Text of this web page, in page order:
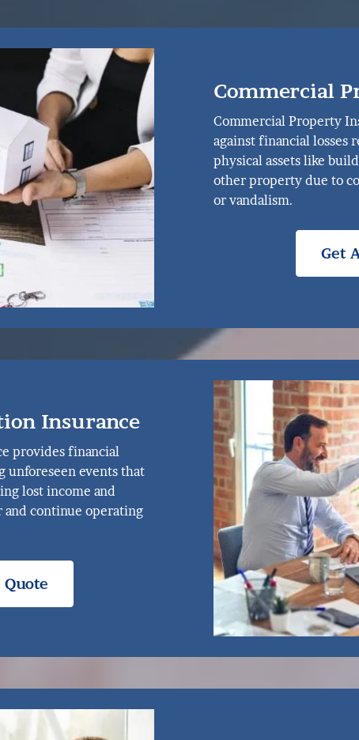
Commercial
Commercial Property
against financial losses
physical assets like
other property due to
or vandalism.
Get
Insurance
provides financial
unforeseen events that
lost income and
and continue operating
Quote